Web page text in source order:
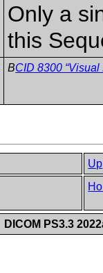
Only a
this
BCID 8300
Up
DICOM PS3.3